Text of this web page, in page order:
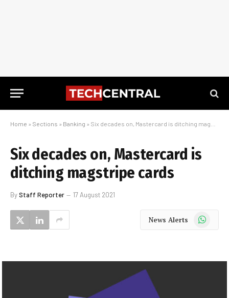
Home » Sections » Banking » Six decades on, Mastercard is ditching magstripe cards
Six decades on, Mastercard is
ditching magstripe cards
ByStaff Reporter 17 August 2021
News Alerts WhatsApp